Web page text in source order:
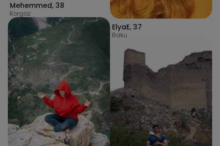
Mehemmed, 38
Korgöz
ElyaE, 37
Baku